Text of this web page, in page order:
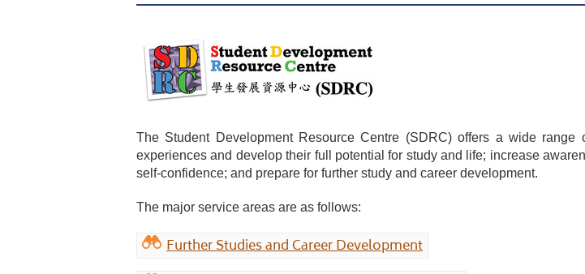
The Student Development Resource Centre (SDRC) offers a wide
experiences and develop their full potential for study and life; increase
self-confidence; and prepare for further study and career development.
The major service areas are as follows:
Further Studies and Career Development